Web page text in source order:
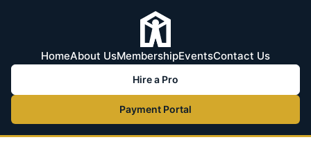
HomeAbout UsMembershipEventsContact Us
Hire a Pro
Payment Portal